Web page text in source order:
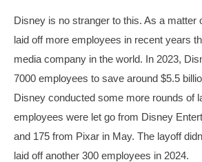
Disney is no stranger to this. As a matter
laid off more employees in recent years
media company in the world. In 2023,
7000 employees to save around $5.5
Disney conducted some more rounds of
employees were let go from Disney
and 175 from Pixar in May. The layoff
laid off another 300 employees in 2024.